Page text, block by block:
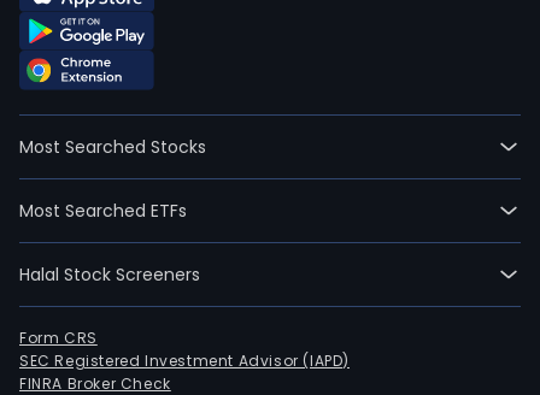
Most Searched Stocks
Most Searched ETFs
Halal Stock Screeners
Form CRS
SEC Registered Investment Advisor (IAPD)
FINRA Broker Check